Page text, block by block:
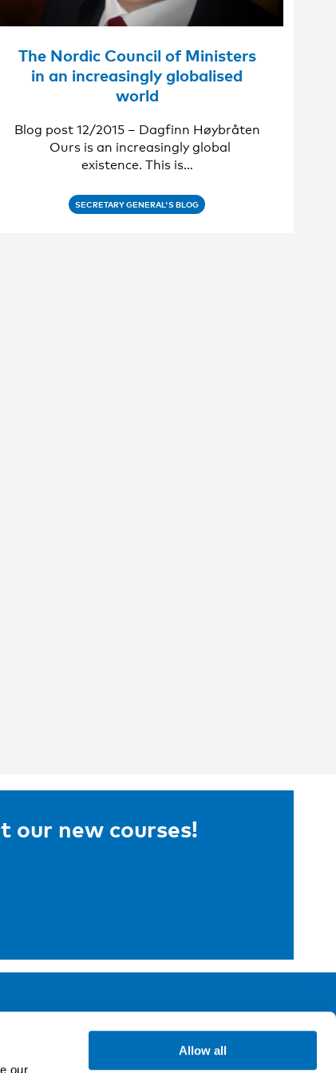
our
Allow all
The Nordic Council of Ministers
in an increasingly globalised
world
Blog post 12/2015 – Dagfinn Høybråten
Ours is an increasingly global
existence. This is…
SECRETARY GENERAL'S BLOG
our new courses!